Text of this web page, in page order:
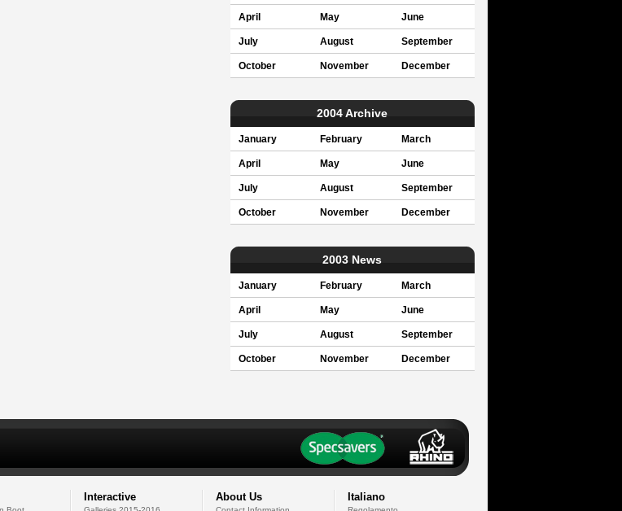
April May June
July August September
October November December
2004 Archive
January February March
April May June
July August September
October November December
2003 News
January February March
April May June
July August September
October November December
Interactive About Us Italiano